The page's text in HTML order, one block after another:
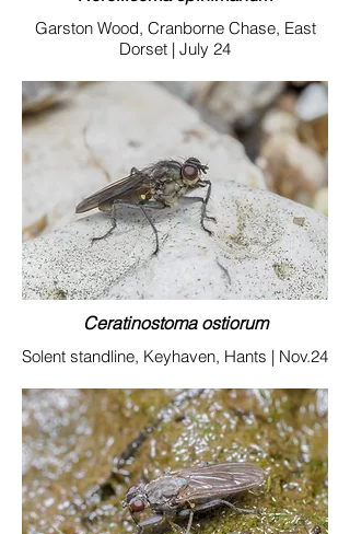
Garston Wood, Cranborne Chase, East
Dorset | July 24
Ceratinostoma ostiorum
Solent standline, Keyhaven, Hants | Nov.24